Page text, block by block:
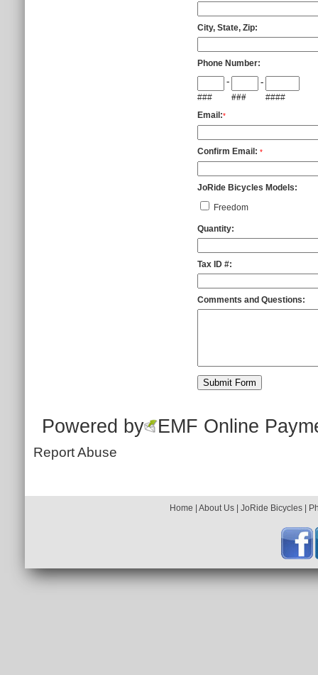
City, State, Zip:
Phone Number:
###
-
###
-
####
Email:*
Confirm Email: *
JoRide Bicycles Models:
Freedom
Quantity:
Tax ID #:
Comments and Questions:
Powered by EMF Online
Report Abuse
Home About Us JoRide Bicycles